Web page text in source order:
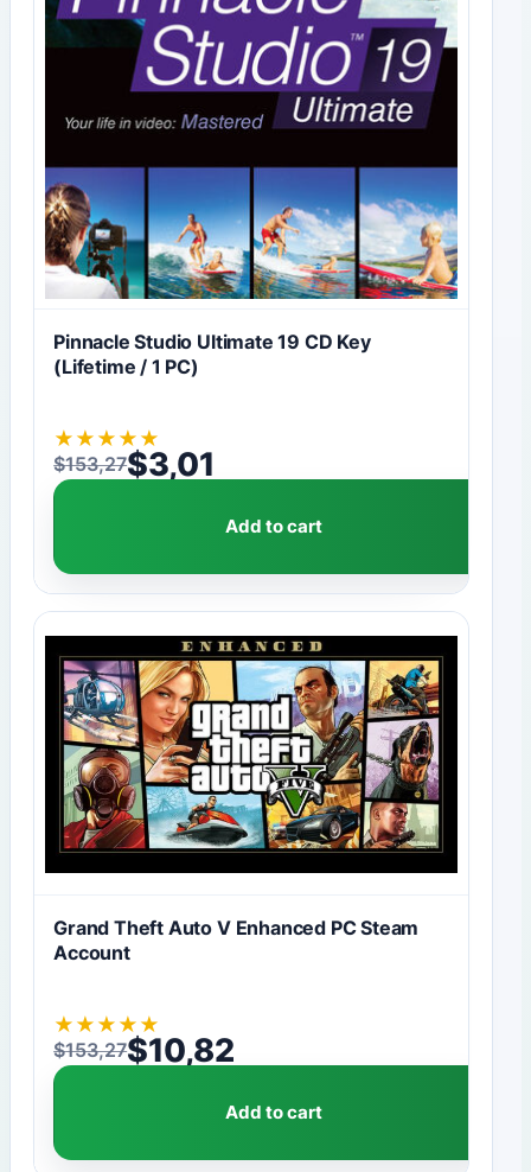
Pinnacle Studio Ultimate 19 CD Key
(Lifetime / 1 PC)
★ ★ ★ ★ ★
$153,27
Original price was: $153,27.
$3,01
Current price is: $3,01.
Add to cart
Grand Theft Auto V Enhanced PC Steam
Account
★ ★ ★ ★ ★
$153,27
Original price was: $153,27.
$10,82
Current price is: $10,82.
Add to cart